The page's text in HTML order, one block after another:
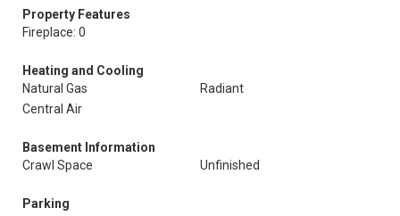
Property Features
Fireplace: 0
Heating and Cooling
Natural Gas
Radiant
Central Air
Basement Information
Crawl Space
Unfinished
Parking